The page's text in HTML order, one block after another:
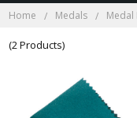
Home Medals Medal
(2 Products)